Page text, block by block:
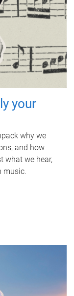
your
why we
and how
what we hear,
music.